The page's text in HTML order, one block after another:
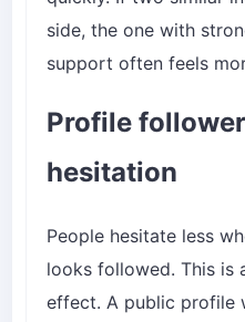
side, the one with
support often feels
Profile
hesitation
People hesitate less
looks followed. This is
effect. A public profile